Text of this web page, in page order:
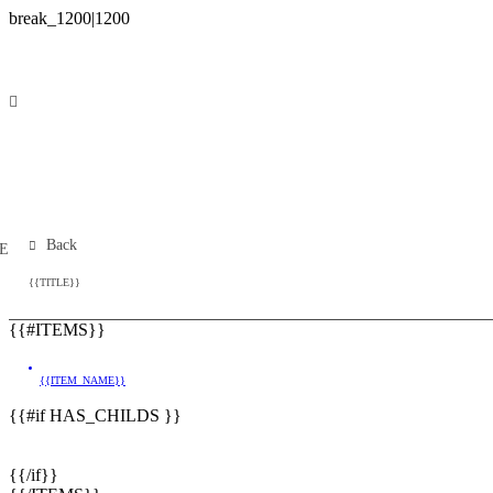
Back
{{TITLE}}
{{#ITEMS}}
{{ITEM_NAME}}
{{#if HAS_CHILDS }}
{{/if}}